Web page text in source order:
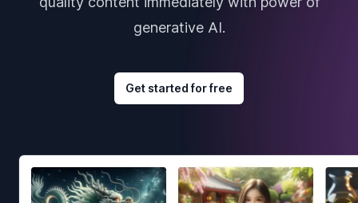
generative AI.
Get started for free